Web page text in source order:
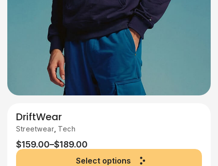
DriftWear
Streetwear Tech
$159.00–$189.00
Select options